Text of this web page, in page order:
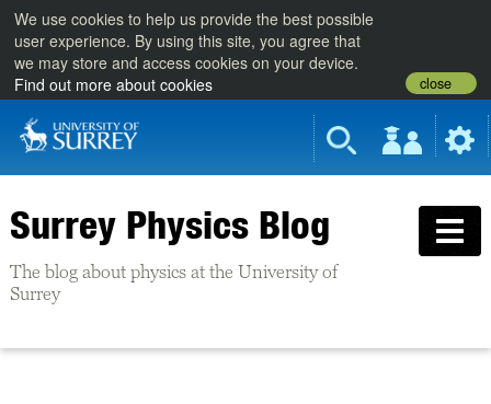
We use cookies to help us provide the best possible
user experience. By using this site, you agree that
we may store and access cookies on your device.
Find out more about cookies
close
Surrey Physics Blog
The blog about physics at the University of
Surrey